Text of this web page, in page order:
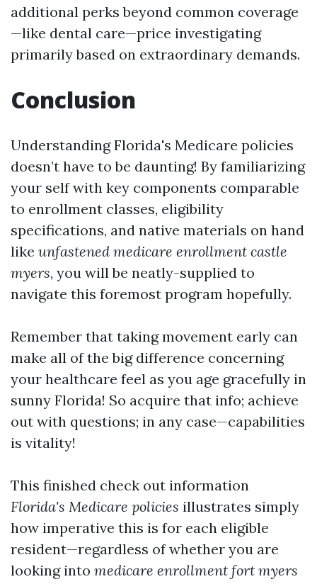
additional perks beyond common coverage
—like dental care—price investigating
primarily based on extraordinary demands.
Conclusion
Understanding Florida's Medicare policies
doesn’t have to be daunting! By familiarizing
your self with key components comparable
to enrollment classes, eligibility
specifications, and native materials on hand
like unfastened medicare enrollment castle
myers, you will be neatly-supplied to
navigate this foremost program hopefully.
Remember that taking movement early can
make all of the big difference concerning
your healthcare feel as you age gracefully in
sunny Florida! So acquire that info; achieve
out with questions; in any case—capabilities
is vitality!
This finished check out information
Florida's Medicare policies illustrates simply
how imperative this is for each eligible
resident—regardless of whether you are
looking into medicare enrollment fort myers